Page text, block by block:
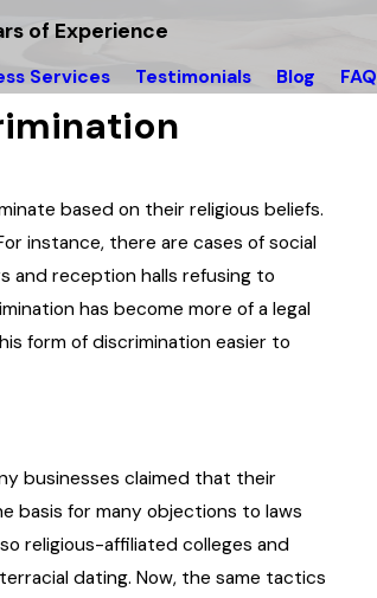
of Experience
Services Testimonials Blog FAQ
based on their religious beliefs.
instance, there are cases of social
and reception halls refusing to
has become more of a legal
form of discrimination easier to
businesses claimed that their
basis for many objections to laws
religious-affiliated colleges and
dating. Now, the same tactics